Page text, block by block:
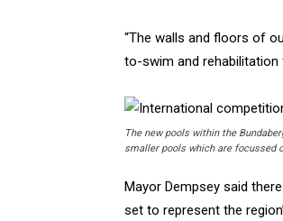
“The walls and floors of
to-swim and rehabilitation
The new pools within the
smaller pools which are focussed
Mayor Dempsey said
set to represent the